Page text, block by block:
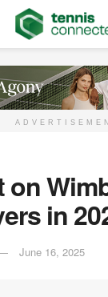
in
June 16, 2025